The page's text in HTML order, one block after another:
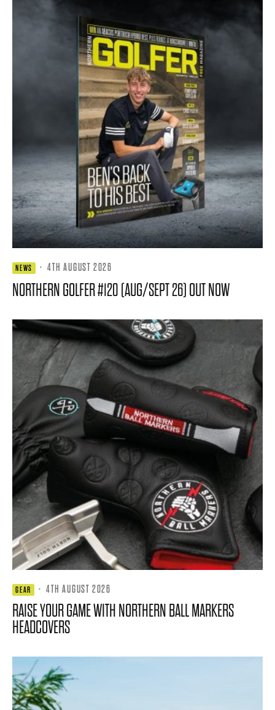
NEWS · 4TH AUGUST 2026
NORTHERN GOLFER #120 (AUG/SEPT 26) OUT NOW
GEAR · 4TH AUGUST 2026
RAISE YOUR GAME WITH NORTHERN BALL MARKERS
HEADCOVERS